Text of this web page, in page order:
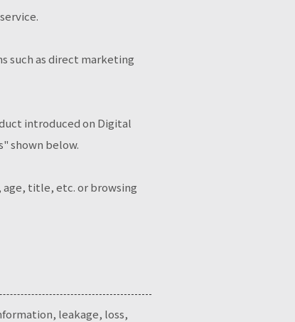
such as direct marketing
introduced on Digital
shown below.
age, title, etc. or browsing
leakage, loss,